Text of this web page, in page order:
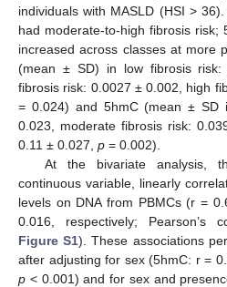
individuals with MASLD (HSI >
had moderate-to-high fibrosis risk;
increased across classes at more
(mean ± SD) in low fibrosis
fibrosis risk: 0.0027 ± 0.002, high
= 0.024) and 5hmC (mean ± SD
0.023, moderate fibrosis risk:
0.11 ± 0.027, p = 0.002).
At the bivariate analysis,
continuous variable, linearly
levels on DNA from PBMCs (r =
0.016, respectively; Pearson’s
Figure S1). These associations
after adjusting for sex (5hmC: r =
p < 0.001) and for sex and